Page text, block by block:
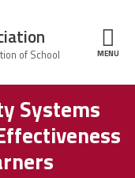
MENU
Systems